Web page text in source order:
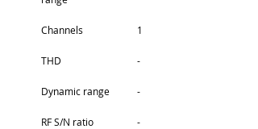
Channels 1
THD -
Dynamic range -
RF S/N ratio -